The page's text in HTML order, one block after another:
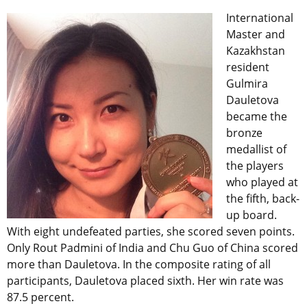
International
Master and
Kazakhstan
resident
Gulmira
Dauletova
became the
bronze
medallist of
the players
who played at
the fifth, back-
up board.
With eight undefeated parties, she scored seven points.
Only Rout Padmini of India and Chu Guo of China scored
more than Dauletova. In the composite rating of all
participants, Dauletova placed sixth. Her win rate was
87.5 percent.